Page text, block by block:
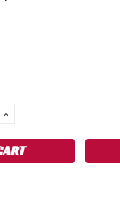
INCREASE